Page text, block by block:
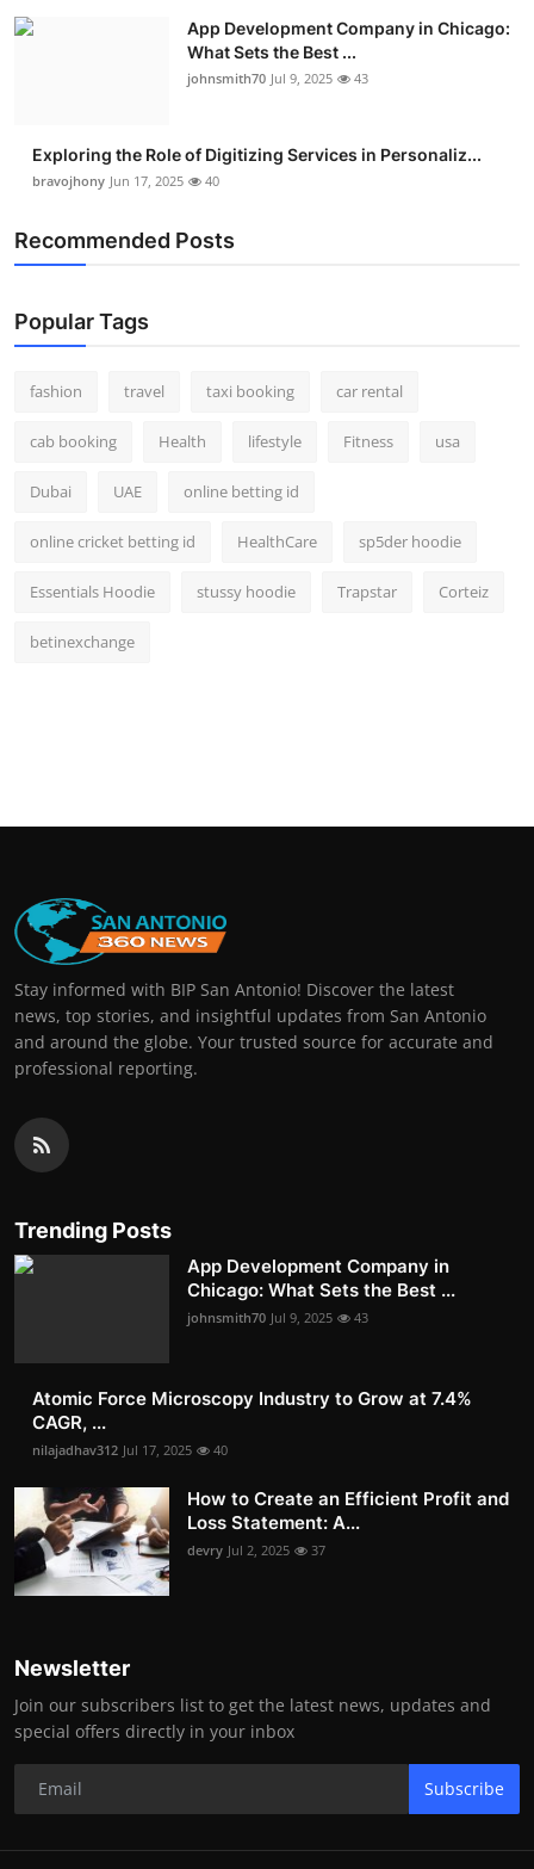
Finance
Tech
General
Press Release
App Development Company in Chicago:
What Sets the Best ...
johnsmith70 Jul 9, 2025 43
Exploring the Role of Digitizing Services in Personaliz...
bravojhony Jun 17, 2025 40
Recommended Posts
Popular Tags
fashion travel taxi booking car rental
cab booking Health lifestyle Fitness usa
Dubai UAE online betting id
online cricket betting id HealthCare sp5der hoodie
Essentials Hoodie stussy hoodie Trapstar Corteiz
betinexchange
Stay informed with BIP San Antonio! Discover the latest
news, top stories, and insightful updates from San Antonio
and around the globe. Your trusted source for accurate and
professional reporting.
Trending Posts
App Development Company in
Chicago: What Sets the Best ...
johnsmith70 Jul 9, 2025 43
Atomic Force Microscopy Industry to Grow at 7.4%
CAGR, ...
nilajadhav312 Jul 17, 2025 40
How to Create an Efficient Profit and
Loss Statement: A...
devry Jul 2, 2025 37
Newsletter
Join our subscribers list to get the latest news, updates and
special offers directly in your inbox
Subscribe